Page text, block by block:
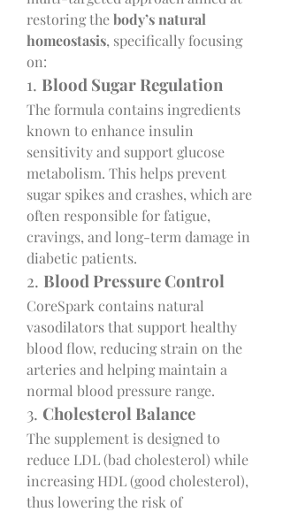
restoring the body’s natural
homeostasis, specifically focusing
on:
1. Blood Sugar Regulation
The formula contains ingredients
known to enhance insulin
sensitivity and support glucose
metabolism. This helps prevent
sugar spikes and crashes, which are
often responsible for fatigue,
cravings, and long-term damage in
diabetic patients.
2. Blood Pressure Control
CoreSpark contains natural
vasodilators that support healthy
blood flow, reducing strain on the
arteries and helping maintain a
normal blood pressure range.
3. Cholesterol Balance
The supplement is designed to
reduce LDL (bad cholesterol) while
increasing HDL (good cholesterol),
thus lowering the risk of